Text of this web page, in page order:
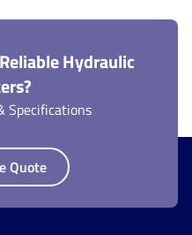
Hydraulic
Specifications
Quote